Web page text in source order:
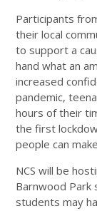
Participants
their local
to support a
hand what an
increased
pandemic,
hours of their
the first
people can
NCS will be
Barnwood Park
students may